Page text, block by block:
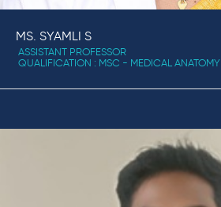
MS. SYAMLI S
ASSISTANT PROFESSOR
QUALIFICATION : MSC - MEDICAL ANATOMY